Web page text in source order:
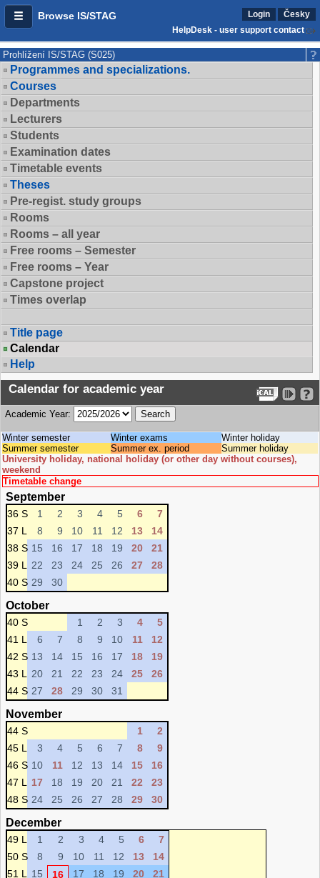
Browse IS/STAG Login
Česky
HelpDesk - user support contact
Prohlížení IS/STAG (S025)
Programmes and specializations.
Courses
Departments
Lecturers
Students
Examination dates
Timetable events
Theses
Pre-regist. study groups
Rooms
Rooms – all year
Free rooms – Semester
Free rooms – Year
Capstone project
Times overlap
Title page
Calendar
Help
Calendar for academic year
Academic Year:
Winter semester Winter exams
Winter holiday
Summer semester
Summer ex. period
Summer holiday
University holiday, national holiday (or other day without courses),
weekend
Timetable change
September
36 S 1 2 3 4 5 6
7
37 L
8 9 10 11 12 13
14
38 S 15 16 17 18 19 20
21
39 L
22 23 24 25 26 27
28
40 S 29 30
October
40 S 1 2 3 4
5
41 L
6 7 8 9 10 11
12
42 S 13 14 15 16 17 18
19
43 L
20 21 22 23 24 25
26
44 S 27 28 29 30 31
November
44 S 1
2
45 L
3 4 5 6 7 8
9
46 S 10 11 12 13 14 15
16
47 L
17 18 19 20 21 22
23
48 S 24 25 26 27 28 29 30
December
49 L 1 2 3 4 5 6
7
50 S
8 9 10 11 12 13
14
51 L
15 16 17 18 19 20
21